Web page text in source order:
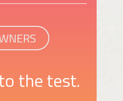
the test.